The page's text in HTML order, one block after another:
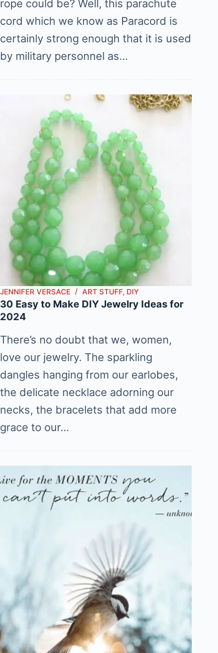
rope could be? Well, this parachute
cord which we know as Paracord is
certainly strong enough that it is used
by military personnel as…
JENNIFER VERSACE ART STUFF, DIY
30 Easy to Make DIY Jewelry Ideas for
2024
There’s no doubt that we, women,
love our jewelry. The sparkling
dangles hanging from our earlobes,
the delicate necklace adorning our
necks, the bracelets that add more
grace to our…